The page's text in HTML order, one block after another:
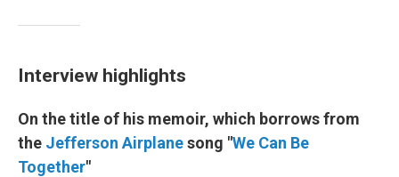
Interview highlights
On the title of his memoir, which borrows from
the Jefferson Airplanesong "We Can Be
Together"